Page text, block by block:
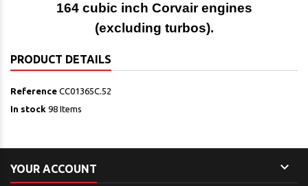
164 cubic inch Corvair engines
(excluding turbos).
PRODUCT DETAILS
Reference CC01365C.52
In stock 98 Items
YOUR ACCOUNT 